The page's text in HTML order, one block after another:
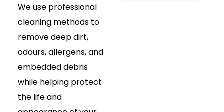
We use professional
cleaning methods to
remove deep dirt,
odours, allergens, and
embedded debris
while helping protect
the life and